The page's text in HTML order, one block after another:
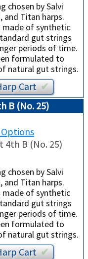
chosen by Salvi
and Titan harps.
made of synthetic
gut strings
periods of time.
formulated to
natural gut strings.
Cart✔︎
B (No. 25)
4th B (No. 25)
chosen by Salvi
and Titan harps.
made of synthetic
gut strings
periods of time.
formulated to
natural gut strings.
Cart✔︎